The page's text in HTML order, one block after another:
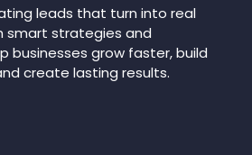
leads that turn into real
smart strategies and
businesses grow faster, build
create lasting results.